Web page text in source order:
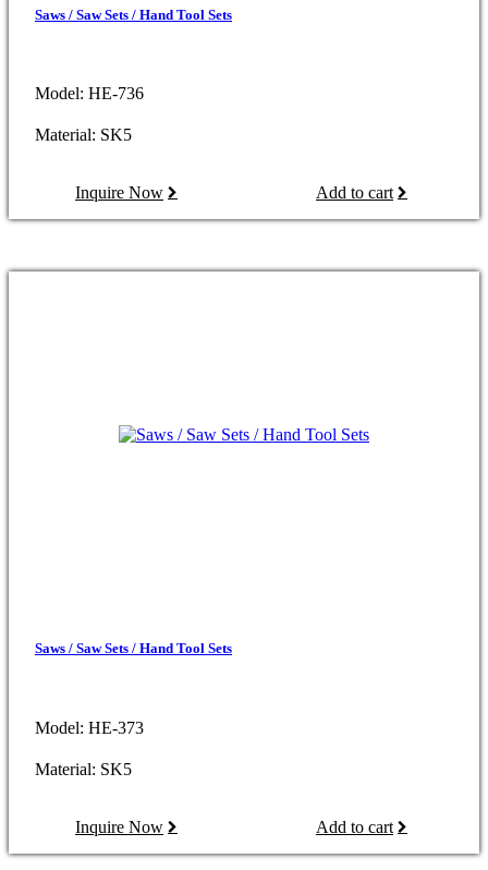
Saws / Saw Sets / Hand Tool Sets
Model: HE-736
Material: SK5
Inquire Now Add to cart
Saws / Saw Sets / Hand Tool Sets
Model: HE-373
Material: SK5
Inquire Now Add to cart